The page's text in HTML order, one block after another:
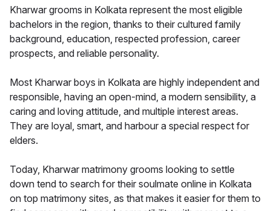
Kharwar grooms in Kolkata represent the most eligible
bachelors in the region, thanks to their cultured family
background, education, respected profession, career
prospects, and reliable personality.
Most Kharwar boys in Kolkata are highly independent and
responsible, having an open-mind, a modern sensibility, a
caring and loving attitude, and multiple interest areas.
They are loyal, smart, and harbour a special respect for
elders.
Today, Kharwar matrimony grooms looking to settle
down tend to search for their soulmate online in Kolkata
on top matrimony sites, as that makes it easier for them to